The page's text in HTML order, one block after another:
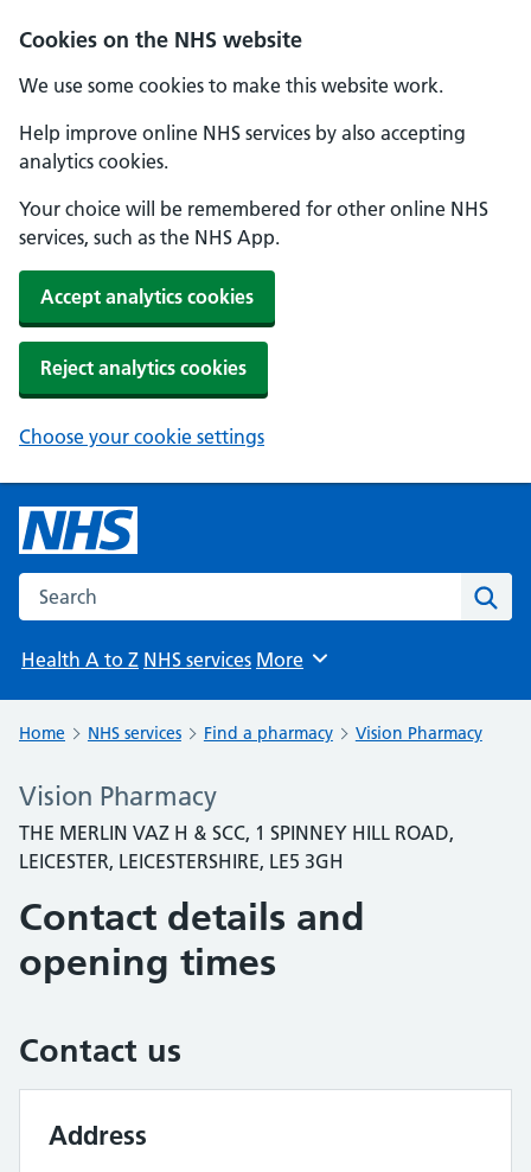
Cookies on the NHS website
We use some cookies to make this website work.
Help improve online NHS services by also accepting
analytics cookies.
Your choice will be remembered for other online NHS
services, such as the NHS App.
Accept analytics cookies
Reject analytics cookies
Choose your cookie settings
Search the NHS website
Health A to Z NHS services Browse
More
Home NHS services Find a pharmacy Vision Pharmacy
Vision Pharmacy
THE MERLIN VAZ H & SCC, 1 SPINNEY HILL ROAD,
LEICESTER, LEICESTERSHIRE, LE5 3GH
Contact details and
opening times
Contact us
Address